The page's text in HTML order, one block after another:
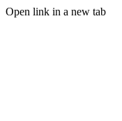
Open link in a new tab